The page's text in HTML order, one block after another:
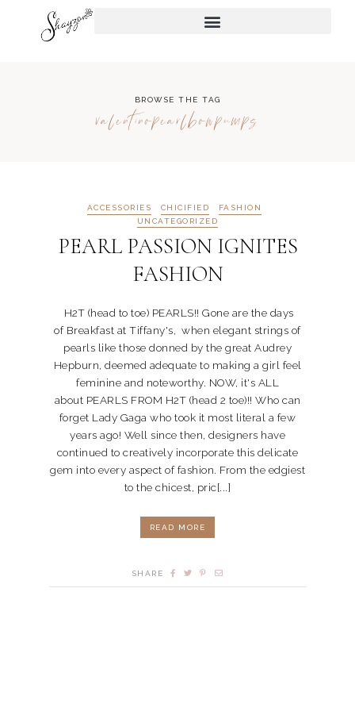
BROWSE THE TAG
valentinopearlbowpumps
ACCESSORIES CHICIFIED
FASHION
UNCATEGORIZED
PEARL PASSION IGNITES
FASHION
H2T (head to toe) PEARLS!! Gone are the days
of Breakfast at Tiffany's, when elegant strings of
pearls like those donned by the great Audrey
Hepburn, deemed adequate to making a girl feel
feminine and noteworthy. NOW, it's ALL
about PEARLS FROM H2T (head 2 toe)!! Who can
forget Lady Gaga who took it most literal a few
years ago! Well since then, designers have
continued to creatively incorporate this delicate
gem into every aspect of fashion. From the edgiest
to the chicest, pric[...]
READ MORE
SHARE